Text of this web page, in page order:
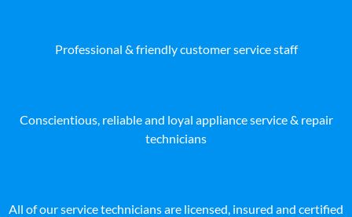
Professional & friendly customer service staff
Conscientious, reliable and loyal appliance service & repair
technicians
All of our service technicians are licensed, insured and certified